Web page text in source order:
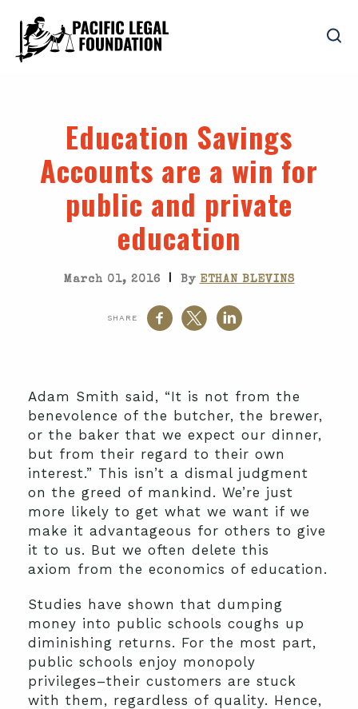
Education Savings
Accounts are a win for
public and private
education
March 01, 2016 | By ETHAN BLEVINS
SHARE
Adam Smith said, “It is not from the
benevolence of the butcher, the brewer,
or the baker that we expect our dinner,
but from their regard to their own
interest.” This isn’t a dismal judgment
on the greed of mankind. We’re just
more likely to get what we want if we
make it advantageous for others to give
it to us. But we often delete this
axiom from the economics of education.
Studies have shown that dumping
money into public schools coughs up
diminishing returns. For the most part,
public schools enjoy monopoly
privileges–their customers are stuck
with them, regardless of quality. Hence,